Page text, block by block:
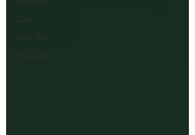
Core
Back Pain
Shoulder